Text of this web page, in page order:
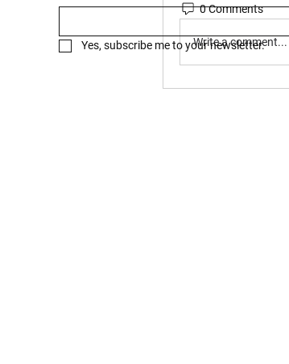
0 Comments
Write a comment...
Yes, subscribe me to your newsletter.